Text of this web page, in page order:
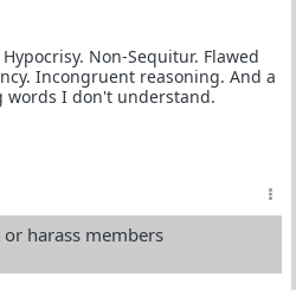
Non-Sequitur. Flawed
Incongruent reasoning. And a
I don't understand.
harass members